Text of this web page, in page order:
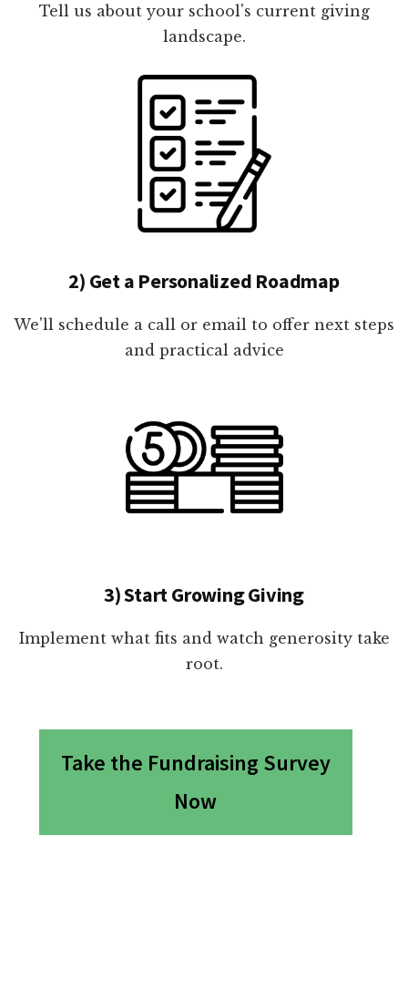
Tell us about your school's current giving
landscape.
2) Get a Personalized Roadmap
We'll schedule a call or email to offer next steps
and practical advice
3) Start Growing Giving
Implement what fits and watch generosity take
root.
Take the Fundraising Survey
Now